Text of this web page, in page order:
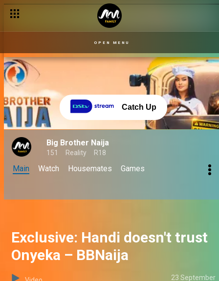
OPEN MENU
Catch Up
Big Brother Naija
151 Reality R18
Main Watch Housemates Games
Exclusive: Handi doesn't trust
Onyeka – BBNaija
23 September